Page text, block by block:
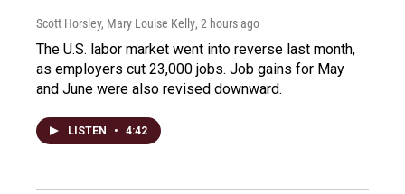
Scott Horsley, Mary Louise Kelly, 2 hours ago
The U.S. labor market went into reverse last month,
as employers cut 23,000 jobs. Job gains for May
and June were also revised downward.
LISTEN • 4:42